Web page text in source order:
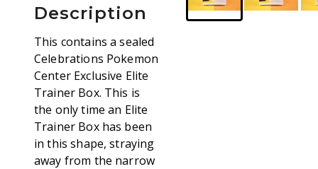
Description
This contains a sealed
Celebrations Pokemon
Center Exclusive Elite
Trainer Box. This is
the only time an Elite
Trainer Box has been
in this shape, straying
away from the narrow